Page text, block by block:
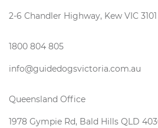
2-6 Chandler Highway, Kew VIC 3101
1800 804 805
info@guidedogsvictoria.com.au
Queensland Office
1978 Gympie Rd, Bald Hills QLD